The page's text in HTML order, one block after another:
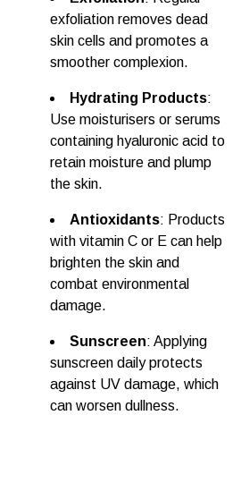
exfoliation removes dead
skin cells and promotes a
smoother complexion.
Hydrating Products:
Use moisturisers or serums
containing hyaluronic acid to
retain moisture and plump
the skin.
Antioxidants: Products
with vitamin C or E can help
brighten the skin and
combat environmental
damage.
Sunscreen: Applying
sunscreen daily protects
against UV damage, which
can worsen dullness.